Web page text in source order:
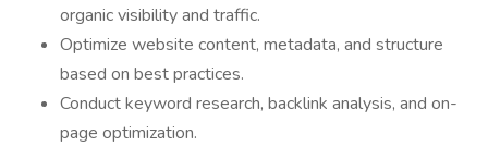
organic visibility and traffic.
Optimize website content, metadata, and structure
based on best practices.
Conduct keyword research, backlink analysis, and on-
page optimization.